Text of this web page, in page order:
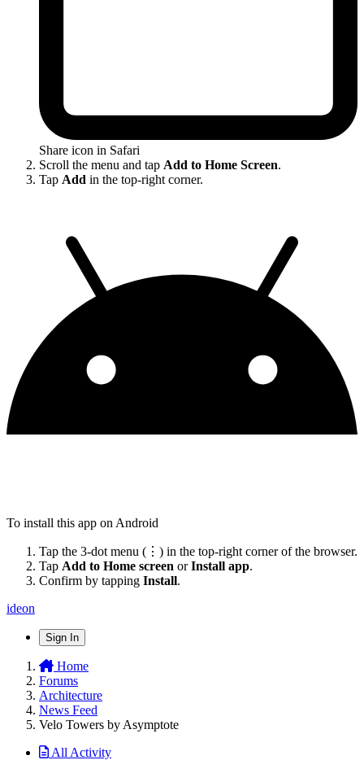
Share icon in Safari
Scroll the menu and tap Add to Home Screen.
Tap Add in the top-right corner.
To install this app on Android
Tap the 3-dot menu (⋮) in the top-right corner of the browser.
Tap Add to Home screen orInstall app.
Confirm by tapping Install.
ideon
Sign In
Home
Forums
Architecture
News Feed
Velo Towers by Asymptote
All Activity